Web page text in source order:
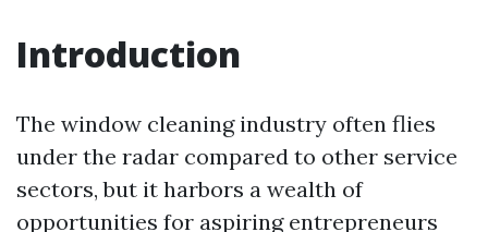
Introduction
The window cleaning industry often flies
under the radar compared to other service
sectors, but it harbors a wealth of
opportunities for aspiring entrepreneurs